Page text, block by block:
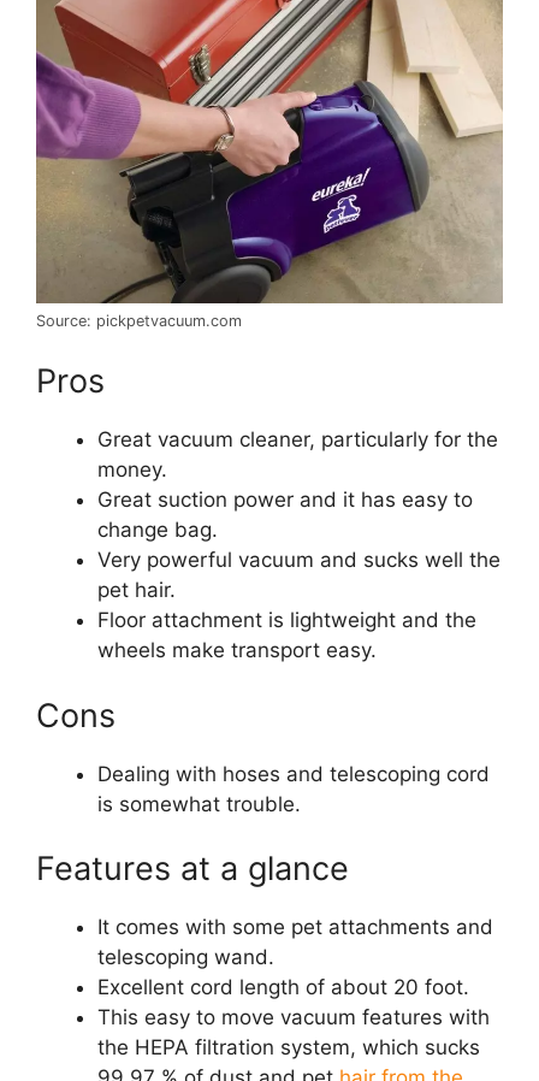
Source: pickpetvacuum.com
Pros
Great vacuum cleaner, particularly for the
money.
Great suction power and it has easy to
change bag.
Very powerful vacuum and sucks well the
pet hair.
Floor attachment is lightweight and the
wheels make transport easy.
Cons
Dealing with hoses and telescoping cord
is somewhat trouble.
Features at a glance
It comes with some pet attachments and
telescoping wand.
Excellent cord length of about 20 foot.
This easy to move vacuum features with
the HEPA filtration system, which sucks